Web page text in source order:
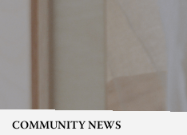
COMMUNITY NEWS